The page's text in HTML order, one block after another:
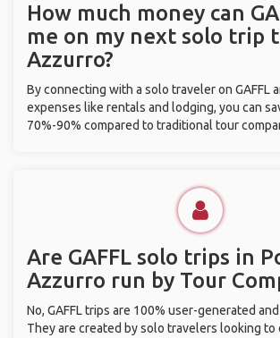
How much money can
me on my next solo trip
Azzurro?
By connecting with a solo traveler on GAFFL
expenses like rentals and lodging, you can
70%-90% compared to traditional tour
Are GAFFL solo trips in
Azzurro run by Tour
No, GAFFL trips are 100% user-generated
They are created by solo travelers looking to